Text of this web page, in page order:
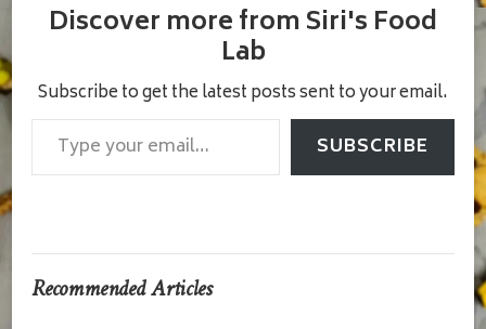
Discover more from Siri's Food
Lab
Subscribe to get the latest posts sent to your email.
Type your email…
SUBSCRIBE
Recommended Articles